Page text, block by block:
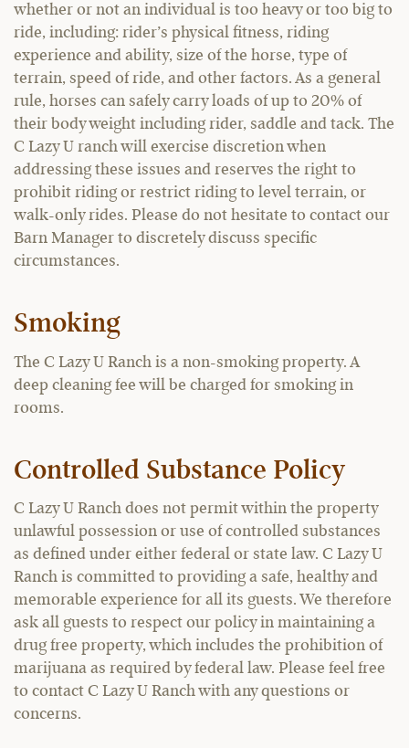
whether or not an individual is too heavy or too big to
ride, including: rider’s physical fitness, riding
experience and ability, size of the horse, type of
terrain, speed of ride, and other factors. As a general
rule, horses can safely carry loads of up to 20% of
their body weight including rider, saddle and tack. The
C Lazy U ranch will exercise discretion when
addressing these issues and reserves the right to
prohibit riding or restrict riding to level terrain, or
walk-only rides. Please do not hesitate to contact our
Barn Manager to discretely discuss specific
circumstances.
Smoking
The C Lazy U Ranch is a non-smoking property. A
deep cleaning fee will be charged for smoking in
rooms.
Controlled Substance Policy
C Lazy U Ranch does not permit within the property
unlawful possession or use of controlled substances
as defined under either federal or state law. C Lazy U
Ranch is committed to providing a safe, healthy and
memorable experience for all its guests. We therefore
ask all guests to respect our policy in maintaining a
drug free property, which includes the prohibition of
marijuana as required by federal law. Please feel free
to contact C Lazy U Ranch with any questions or
concerns.